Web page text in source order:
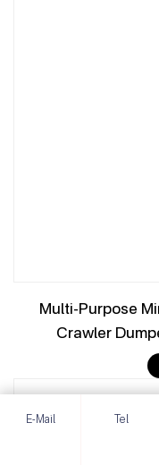
Multi-Purpose
Crawler
E-Mail Tel